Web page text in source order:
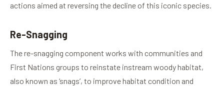
actions aimed at reversing the decline of this iconic species.
Re-Snagging
The re-snagging component works with communities and
First Nations groups to reinstate instream woody habitat,
also known as ‘snags’, to improve habitat condition and